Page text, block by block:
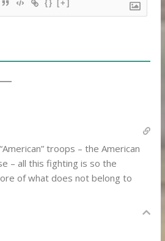
{} [+]
troops – the American
– all this fighting is so the
of what does not belong to